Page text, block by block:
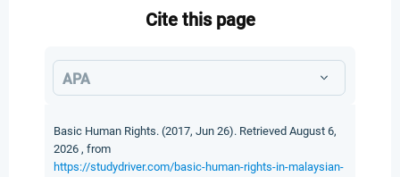
Cite this page
APA
Basic Human Rights. (2017, Jun 26). Retrieved August 6,
2026 , from
https://studydriver.com/basic-human-rights-in-malaysian-